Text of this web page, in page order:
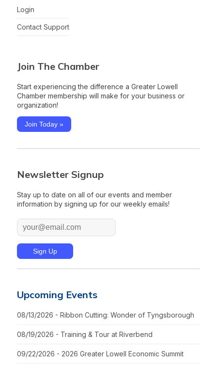
Login
Contact Support
Join The Chamber
Start experiencing the difference a Greater Lowell
Chamber membership will make for your business or
organization!
Join Today »
Newsletter Signup
Stay up to date on all of our events and member
information by signing up for our weekly emails!
Upcoming Events
08/13/2026 - Ribbon Cutting: Wonder of Tyngsborough
08/19/2026 - Training & Tour at Riverbend
09/22/2026 - 2026 Greater Lowell Economic Summit